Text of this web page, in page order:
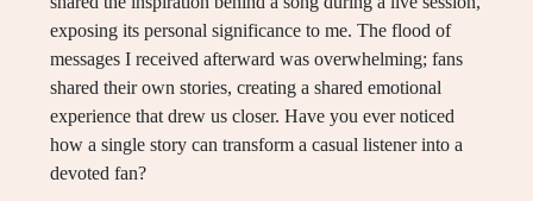
exposing its personal significance to me. The flood of
messages I received afterward was overwhelming; fans
shared their own stories, creating a shared emotional
experience that drew us closer. Have you ever noticed
how a single story can transform a casual listener into a
devoted fan?